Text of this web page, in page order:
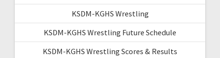
KSDM-KGHS Wrestling
KSDM-KGHS Wrestling Future Schedule
KSDM-KGHS Wrestling Scores & Results